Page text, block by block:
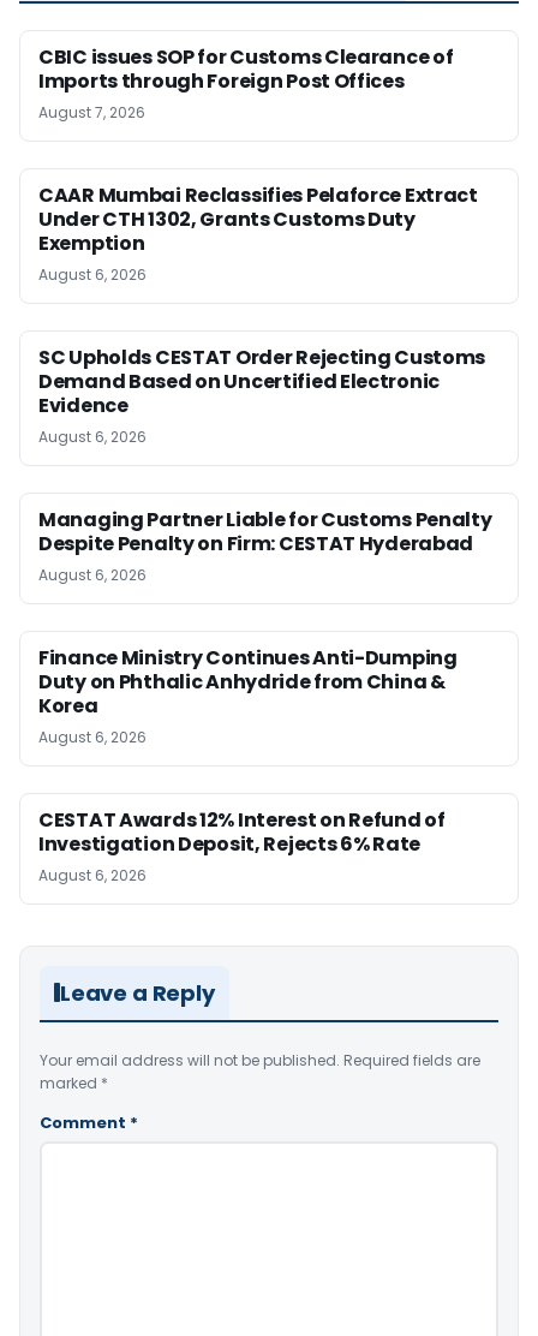
CBIC issues SOP for Customs Clearance of
Imports through Foreign Post Offices
August 7, 2026
CAAR Mumbai Reclassifies Pelaforce Extract
Under CTH 1302, Grants Customs Duty
Exemption
August 6, 2026
SC Upholds CESTAT Order Rejecting Customs
Demand Based on Uncertified Electronic
Evidence
August 6, 2026
Managing Partner Liable for Customs Penalty
Despite Penalty on Firm: CESTAT Hyderabad
August 6, 2026
Finance Ministry Continues Anti-Dumping
Duty on Phthalic Anhydride from China &
Korea
August 6, 2026
CESTAT Awards 12% Interest on Refund of
Investigation Deposit, Rejects 6% Rate
August 6, 2026
Leave a Reply
Your email address will not be published. Required fields are
marked *
Comment *